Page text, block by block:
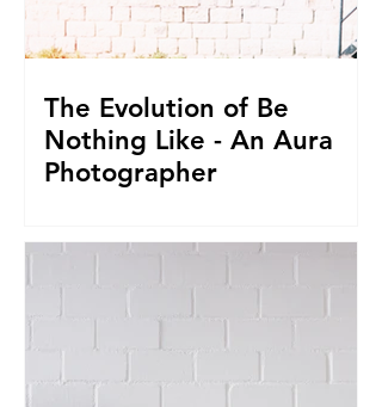
The Evolution of Be
Nothing Like - An Aura
Photographer
From seeing Aura's, to businesses, to